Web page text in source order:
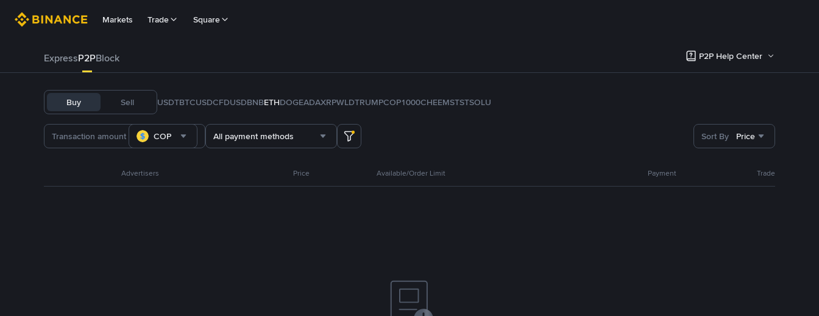
Markets Trade Square
ExpressP2PBlock P2P Help Center
Buy Sell USDTBTCUSDCFDUSDBNBETHDOGEADAXRPWLDTRUMPCOP1000CHEEMSTSTSOLU
COP All payment methods Sort By Price
Advertisers Price Available/Order Limit Payment Trade